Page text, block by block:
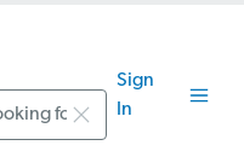
Sign
In